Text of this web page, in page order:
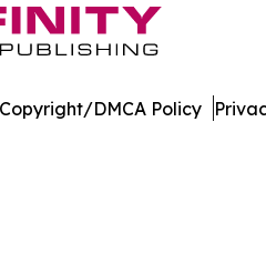
Copyright/DMCA Policy